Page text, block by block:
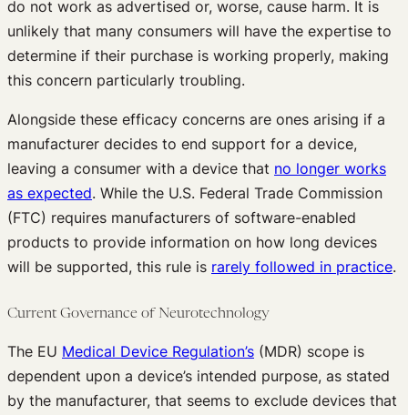
do not work as advertised or, worse, cause harm. It is
unlikely that many consumers will have the expertise to
determine if their purchase is working properly, making
this concern particularly troubling.
Alongside these efficacy concerns are ones arising if a
manufacturer decides to end support for a device,
leaving a consumer with a device that no longer works
as expected. While the U.S. Federal Trade Commission
(FTC) requires manufacturers of software-enabled
products to provide information on how long devices
will be supported, this rule is rarely followed in practice.
Current Governance of Neurotechnology
The EU Medical Device Regulation’s (MDR) scope is
dependent upon a device’s intended purpose, as stated
by the manufacturer, that seems to exclude devices that